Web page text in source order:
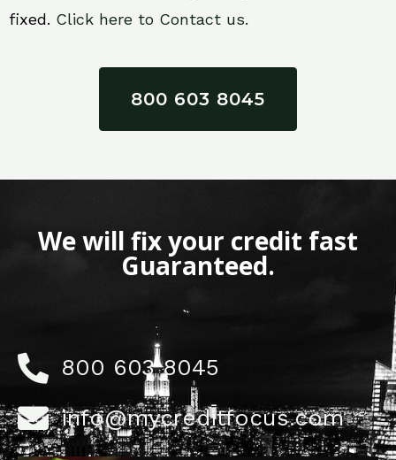
fixed. Click here to Contact us.
800 603 8045
We will fix your credit fast
Guaranteed.
800 603 8045
info@mycreditfocus.com